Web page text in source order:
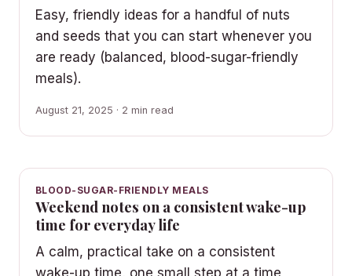
Easy, friendly ideas for a handful of nuts
and seeds that you can start whenever you
are ready (balanced, blood-sugar-friendly
meals).
August 21, 2025 · 2 min read
BLOOD-SUGAR-FRIENDLY MEALS
Weekend notes on a consistent wake-up
time for everyday life
A calm, practical take on a consistent
wake-up time, one small step at a time